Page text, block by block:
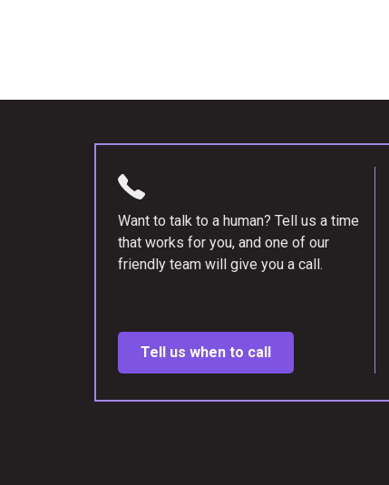
Want to talk to a human? Tell us a time
that works for you, and one of our
friendly team will give you a call.
Tell us when to call